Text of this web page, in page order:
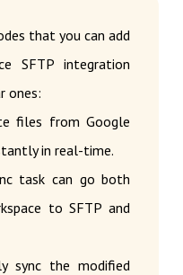
that you can add
SFTP integration
ones:
files from Google
in real-time.
task can go both
to SFTP and
sync the modified